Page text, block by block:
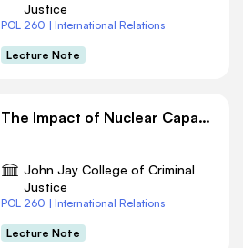
Justice
POL 260 | International Relations
Lecture Note
The Impact of Nuclear Capability: Deterrence and Concerns
John Jay College of Criminal
Justice
POL 260 | International Relations
Lecture Note